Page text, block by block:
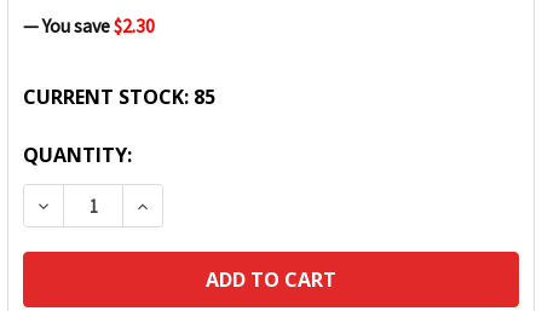
— You save$2.30
CURRENT STOCK: 85
QUANTITY:
DECREASE QUANTITY:INCREASE QUANTITY: